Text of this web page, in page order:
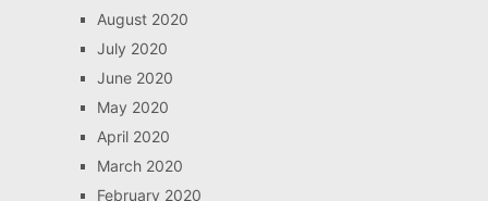
August 2020
July 2020
June 2020
May 2020
April 2020
March 2020
February 2020